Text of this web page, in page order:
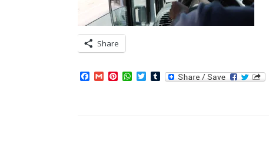
Share
Facebook
GmailPinterest
WhatsApp
TwitterTumblr